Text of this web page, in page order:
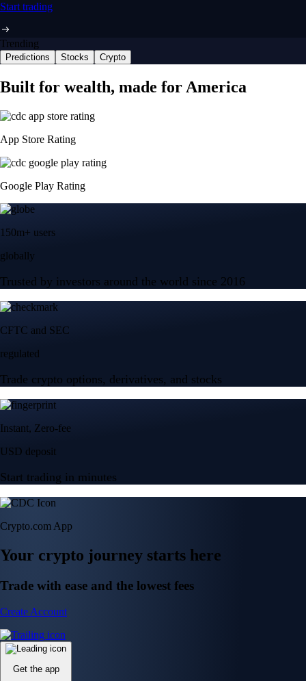
Start trading
Trending
Predictions Stocks Crypto
Built for wealth, made for America
App Store Rating
Google Play Rating
150m+ users
globally
Trusted by investors around the world since 2016
CFTC and SEC
regulated
Trade crypto options, derivatives, and stocks
Instant, Zero-fee
USD deposit
Start trading in minutes
Crypto.com App
Your crypto journey starts here
Trade with ease and the lowest fees
Create Account
Get the app